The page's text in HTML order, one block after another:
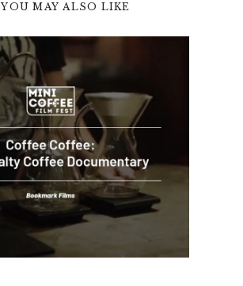
YOU MAY ALSO LIKE